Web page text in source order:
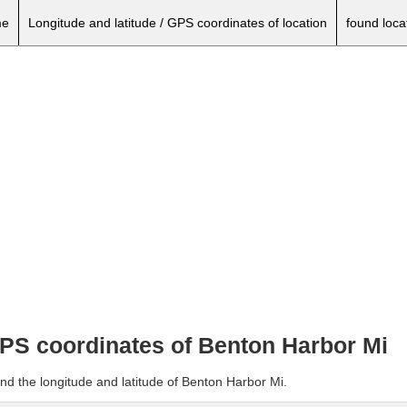
Longitude and latitude / GPS coordinates of location found
coordinates of Benton Harbor Mi
the longitude and latitude of Benton Harbor Mi.